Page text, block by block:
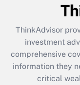
What is the
retention tax
during 2020
ThinkAdvisor
investment
comprehensive
information they
critical